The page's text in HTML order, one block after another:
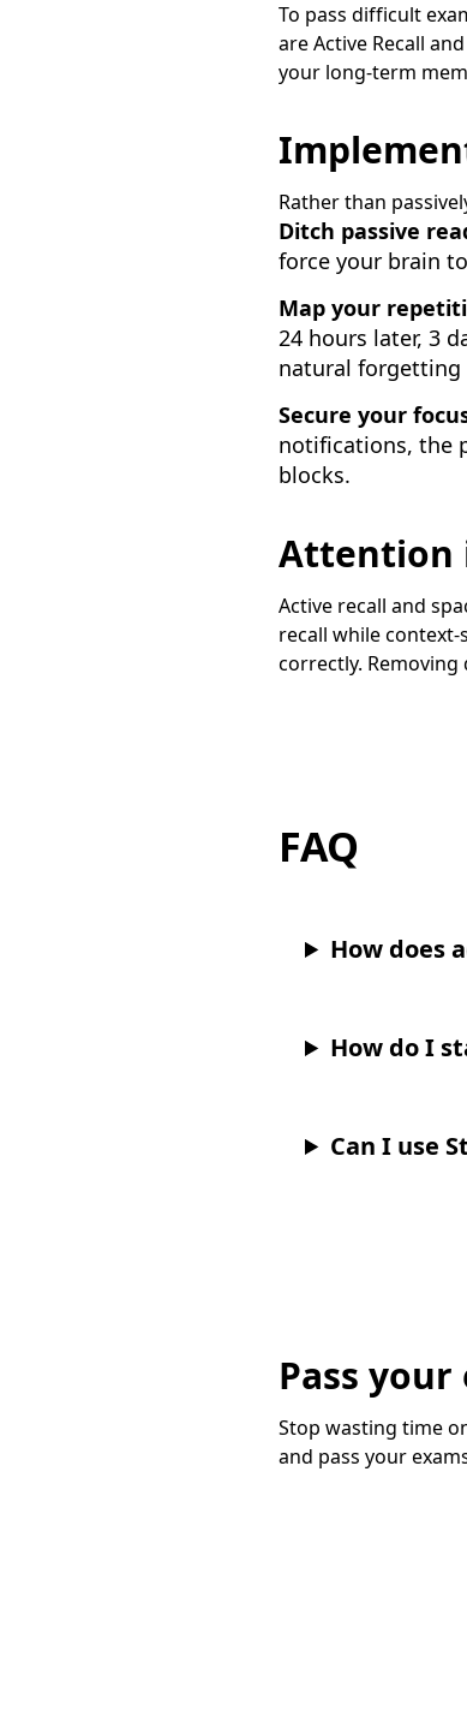
To pass difficult
are Active Recall
your long-term
Rather than
Ditch passive
force your brain
Map your
24 hours later, 3
natural forgetting
Secure your
notifications, the
blocks.
Attention
Active recall and
recall while
correctly.
FAQ
How does
How do I
Can I use
Pass
Stop wasting time
and pass your